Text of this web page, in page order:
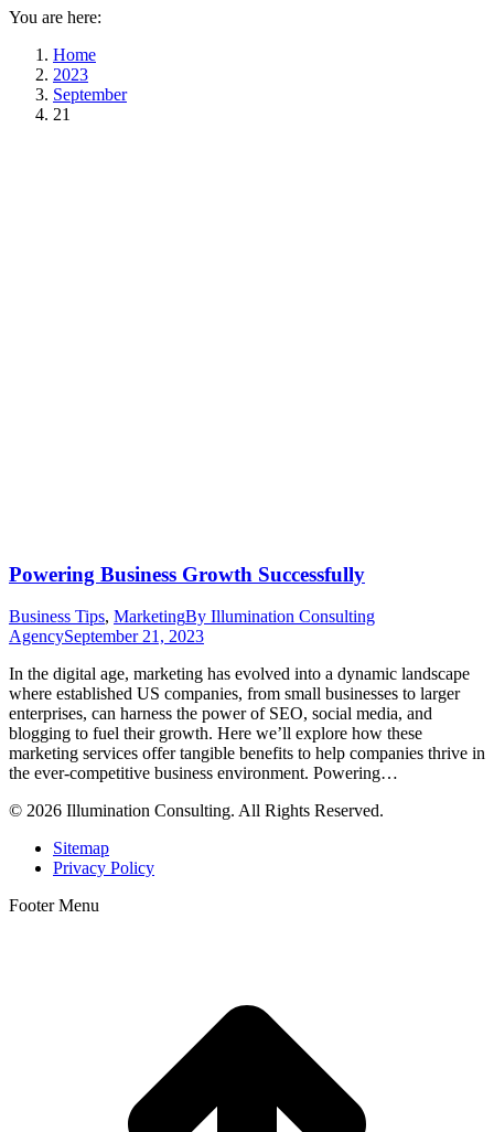
You are here:
Home
2023
September
21
Powering Business Growth Successfully
Business Tips, MarketingBy Illumination Consulting
AgencySeptember 21, 2023
In the digital age, marketing has evolved into a dynamic landscape
where established US companies, from small businesses to larger
enterprises, can harness the power of SEO, social media, and
blogging to fuel their growth. Here we’ll explore how these
marketing services offer tangible benefits to help companies thrive in
the ever-competitive business environment. Powering…
© 2026 Illumination Consulting. All Rights Reserved.
Sitemap
Privacy Policy
Footer Menu